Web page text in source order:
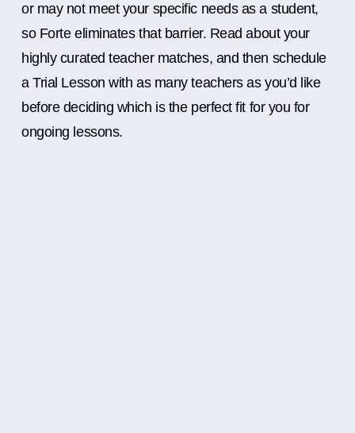
or may not meet your specific needs as a student,
so Forte eliminates that barrier. Read about your
highly curated teacher matches, and then schedule
a Trial Lesson with as many teachers as you’d like
before deciding which is the perfect fit for you for
ongoing lessons.